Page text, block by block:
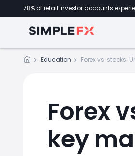
78% of retail investor accounts
Education Forex vs. stocks:
Forex
key